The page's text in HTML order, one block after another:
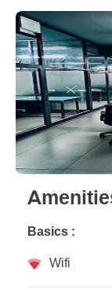
Basics :
Wifi